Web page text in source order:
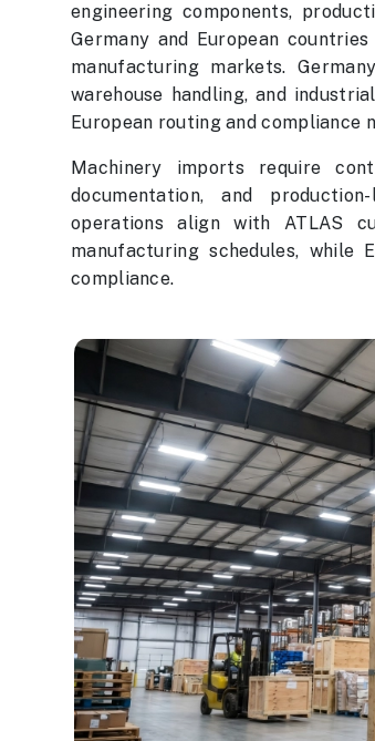
engineering components,
Germany and European
manufacturing markets.
warehouse handling, and
European routing and compliance
Machinery imports require
documentation, and
operations align with ATLAS
manufacturing schedules, while
compliance.